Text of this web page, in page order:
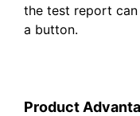
the test report
a button.
Product